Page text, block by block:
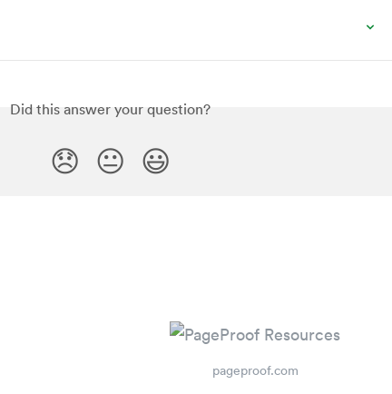
Did this answer your question?
😞 😐 😃
pageproof.com